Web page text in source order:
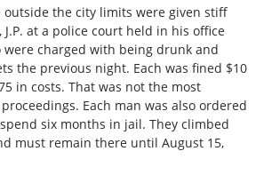
outside the city limits were given stiff
J.P. at a police court held in his office
were charged with being drunk and
the previous night. Each was fined $10
in costs. That was not the most
Each man was also ordered
six months in jail. They climbed
must remain there until August 15,